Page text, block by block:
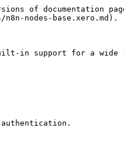
of documentation
nodes-base.xero.md).
in support for a